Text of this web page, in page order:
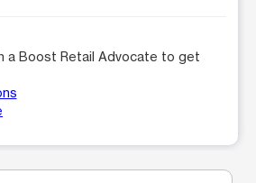
a Boost Retail Advocate to get